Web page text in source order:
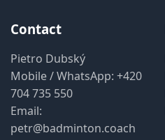
Contact
Pietro Dubský
Mobile / WhatsApp: +420
704 735 550
Email:
petr@badminton.coach